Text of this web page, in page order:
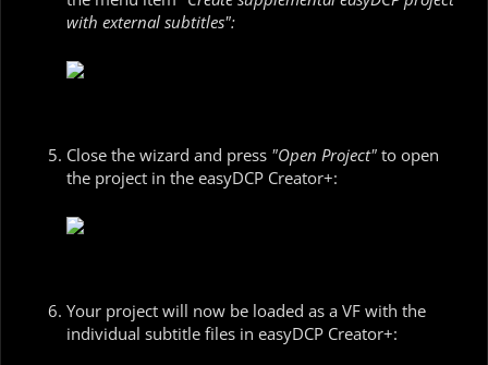
with external subtitles":
Close the wizard and press "Open Project" to open
the project in the easyDCP Creator+:
Your project will now be loaded as a VF with the
individual subtitle files in easyDCP Creator+: